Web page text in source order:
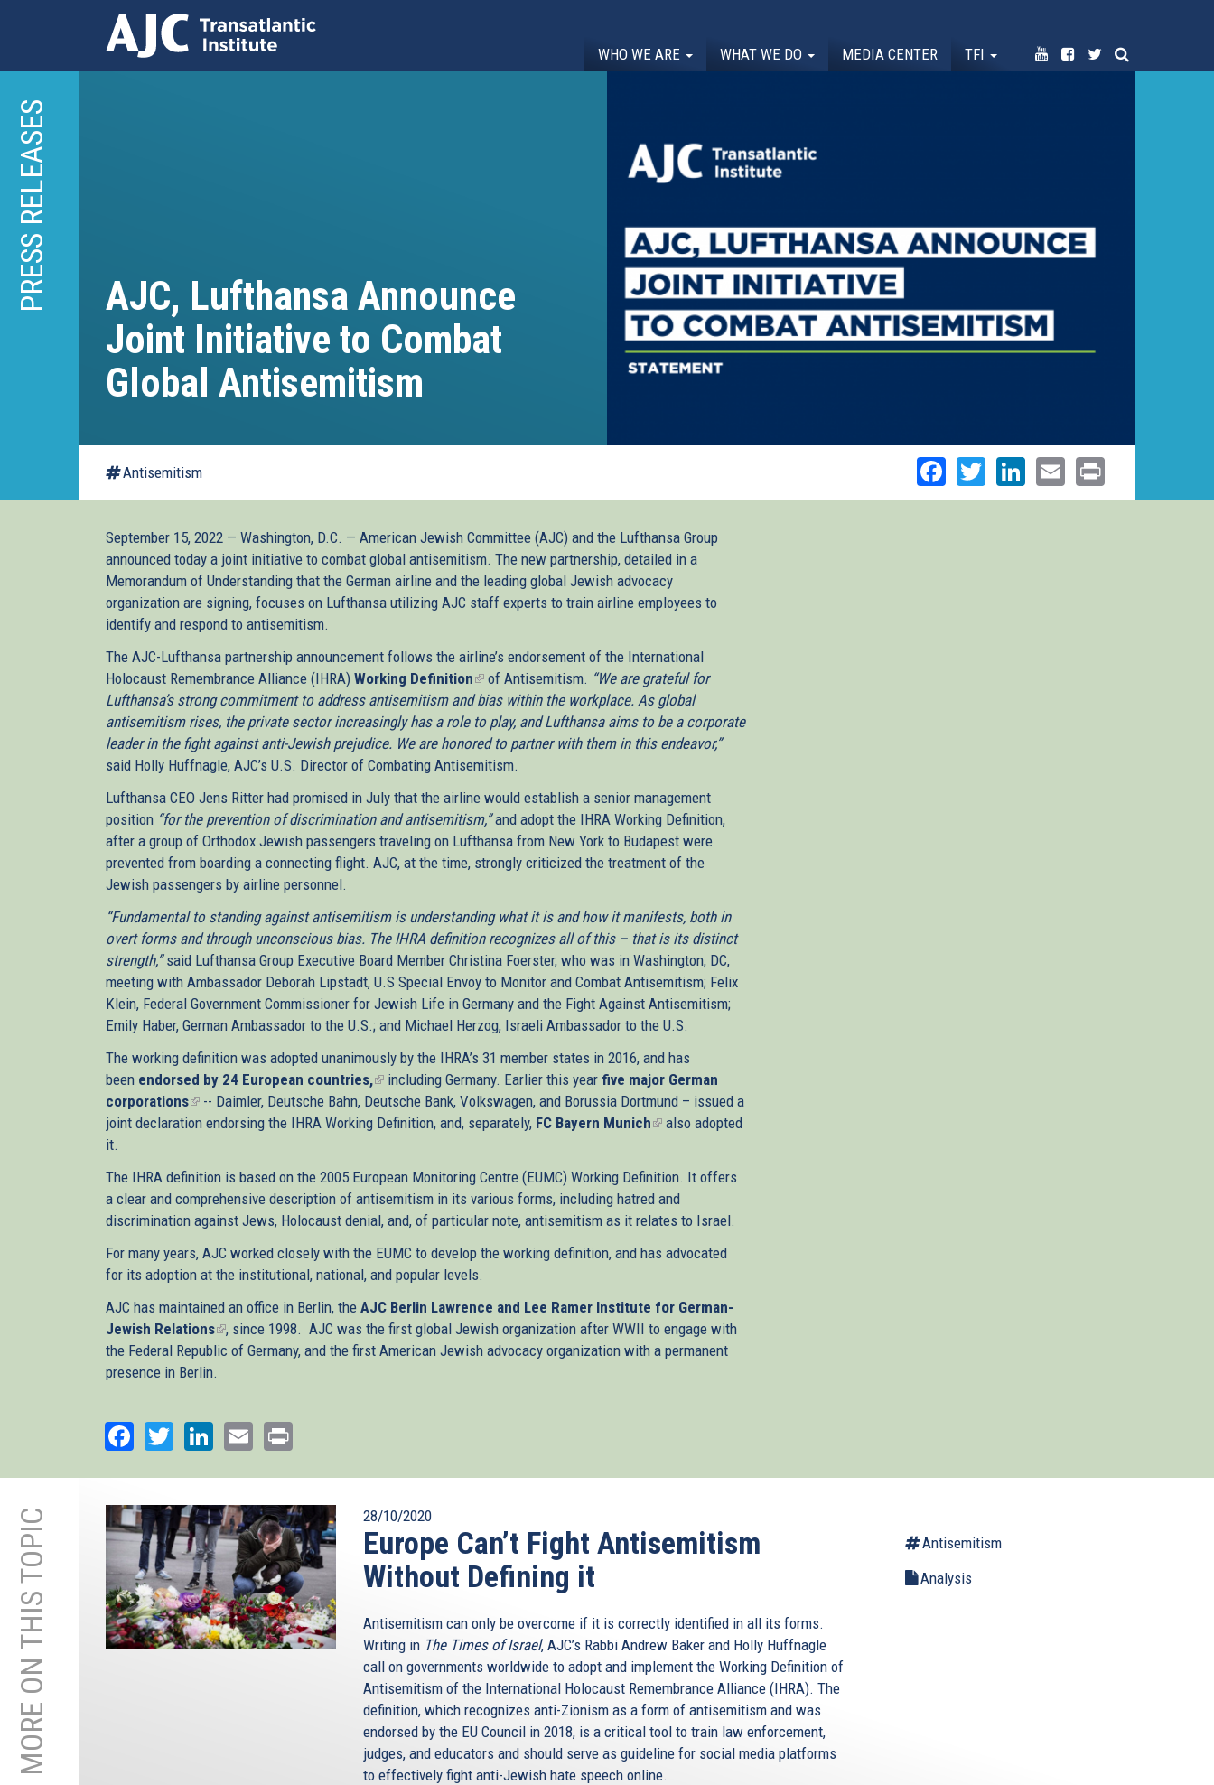
main
content
WHO WE ARE WHAT WE DO MEDIA CENTER TFI
PRESS RELEASES
AJC, Lufthansa Announce
Joint Initiative to Combat
Global Antisemitism
Antisemitism Facebook
TwitterLinkedIn
Email
September 15, 2022 — Washington, D.C. — American Jewish Committee (AJC) and the Lufthansa Group
announced today a joint initiative to combat global antisemitism. The new partnership, detailed in a
Memorandum of Understanding that the German airline and the leading global Jewish advocacy
organization are signing, focuses on Lufthansa utilizing AJC staff experts to train airline employees to
identify and respond to antisemitism.
The AJC-Lufthansa partnership announcement follows the airline’s endorsement of the International
Holocaust Remembrance Alliance (IHRA) Working Definition(link
is
external)
of Antisemitism. “We are grateful for
Lufthansa’s strong commitment to address antisemitism and bias within the workplace. As global
antisemitism rises, the private sector increasingly has a role to play, and Lufthansa aims to be a corporate
leader in the fight against anti-Jewish prejudice. We are honored to partner with them in this endeavor,”
said Holly Huffnagle, AJC’s U.S. Director of Combating Antisemitism.
Lufthansa CEO Jens Ritter had promised in July that the airline would establish a senior management
position “for the prevention of discrimination and antisemitism,”and adopt the IHRA Working Definition,
after a group of Orthodox Jewish passengers traveling on Lufthansa from New York to Budapest were
prevented from boarding a connecting flight. AJC, at the time, strongly criticized the treatment of the
Jewish passengers by airline personnel.
“Fundamental to standing against antisemitism is understanding what it is and how it manifests, both in
overt forms and through unconscious bias. The IHRA definition recognizes all of this – that is its distinct
strength,”said Lufthansa Group Executive Board Member Christina Foerster, who was in Washington, DC,
meeting with Ambassador Deborah Lipstadt, U.S Special Envoy to Monitor and Combat Antisemitism; Felix
Klein, Federal Government Commissioner for Jewish Life in Germany and the Fight Against Antisemitism;
Emily Haber, German Ambassador to the U.S.; and Michael Herzog, Israeli Ambassador to the U.S.
The working definition was adopted unanimously by the IHRA’s 31 member states in 2016, and has
been endorsed by 24 European countries,(link
is
external)
including Germany. Earlier this year five major German
corporations(link
is
-- Daimler, Deutsche Bahn, Deutsche Bank, Volkswagen, and Borussia Dortmund – issued a
joint declaration endorsing the IHRA Working Definition, and, separately, FC Bayern Munich(link
external)
also adopted
it.
The IHRA definition is based on the 2005 European Monitoring Centre (EUMC) Working Definition. It offers
a clear and comprehensive description of antisemitism in its various forms, including hatred and
discrimination against Jews, Holocaust denial, and, of particular note, antisemitism as it relates to Israel.
For many years, AJC worked closely with the EUMC to develop the working definition, and has advocated
for its adoption at the institutional, national, and popular levels.
AJC has maintained an office in Berlin, the AJC Berlin Lawrence and Lee Ramer Institute for German-
Jewish Relations(link
is
external)
, since 1998. AJC was the first global Jewish organization after WWII to engage with
the Federal Republic of Germany, and the first American Jewish advocacy organization with a permanent
presence in Berlin.
Facebook
TwitterLinkedIn
Email
MORE ON THIS TOPIC 28/10/2020
Europe Can’t Fight Antisemitism
Without Defining it
Antisemitism can only be overcome if it is correctly identified in all its forms.
Writing in The Times of Israel, AJC’s Rabbi Andrew Baker and Holly Huffnagle
call on governments worldwide to adopt and implement the Working Definition of
Antisemitism of the International Holocaust Remembrance Alliance (IHRA). The
definition, which recognizes anti-Zionism as a form of antisemitism and was
endorsed by the EU Council in 2018, is a critical tool to train law enforcement,
judges, and educators and should serve as guideline for social media platforms
to effectively fight anti-Jewish hate speech online.
Antisemitism
Analysis